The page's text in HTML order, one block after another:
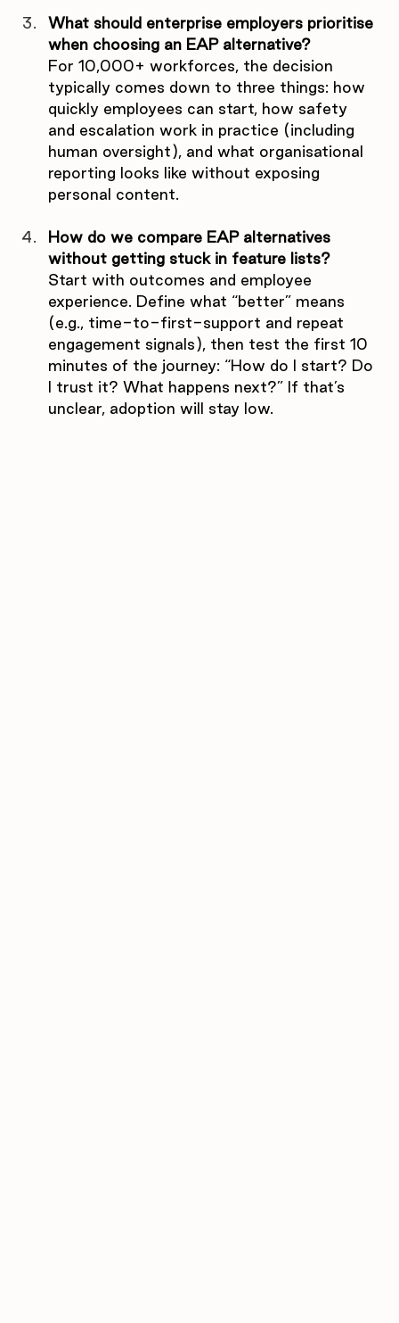
What should enterprise employers prioritise
when choosing an EAP alternative?
For 10,000+ workforces, the decision
typically comes down to three things: how
quickly employees can start, how safety
and escalation work in practice (including
human oversight), and what organisational
reporting looks like without exposing
personal content.
How do we compare EAP alternatives
without getting stuck in feature lists?
Start with outcomes and employee
experience. Define what “better” means
(e.g., time-to-first-support and repeat
engagement signals), then test the first 10
minutes of the journey: “How do I start? Do
I trust it? What happens next?” If that’s
unclear, adoption will stay low.